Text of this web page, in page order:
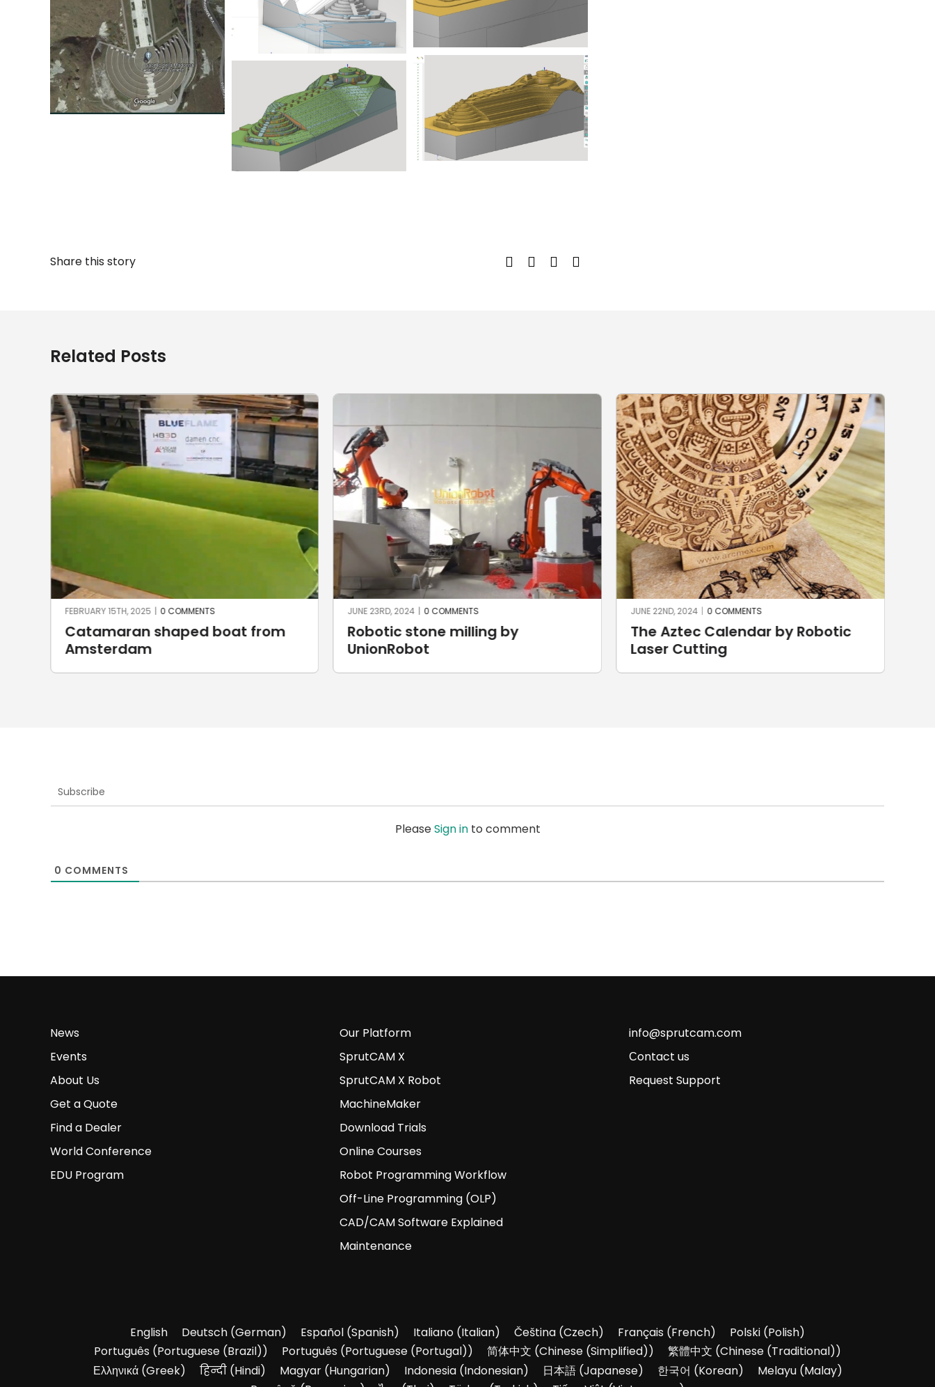
Share this story
Related Posts
Catamaran shaped boat from
Amsterdam
FEBRUARY 15TH, 2025 | 0 COMMENTS
Robotic stone milling by
UnionRobot
JUNE 23RD, 2024 | 0 COMMENTS
The Aztec Calendar by Robotic
Laser Cutting
JUNE 22ND, 2024 | 0 COMMENTS
Subscribe
PleaseSign into comment
0 COMMENTS
News
Events
About Us
Get a Quote
Find a Dealer
World Conference
EDU Program
Our Platform
SprutCAM X
SprutCAM X Robot
MachineMaker
Download Trials
Online Courses
Robot Programming Workflow
Off-Line Programming (OLP)
CAD/CAM Software Explained
Maintenance
info@sprutcam.com
Сontact us
Request Support
English Deutsch (German) Español (Spanish) Italiano (Italian) Čeština (Czech) Français (French) Polski (Polish)
Português (Portuguese (Brazil)) Português (Portuguese (Portugal)) 简体中文 (Chinese (Simplified)) 繁體中文 (Chinese (Traditional))
Ελληνικά(Greek) हिन्दी(Hindi) Magyar(Hungarian) Indonesia(Indonesian) 日本語(Japanese) 한국어 (Korean) Melayu(Malay)